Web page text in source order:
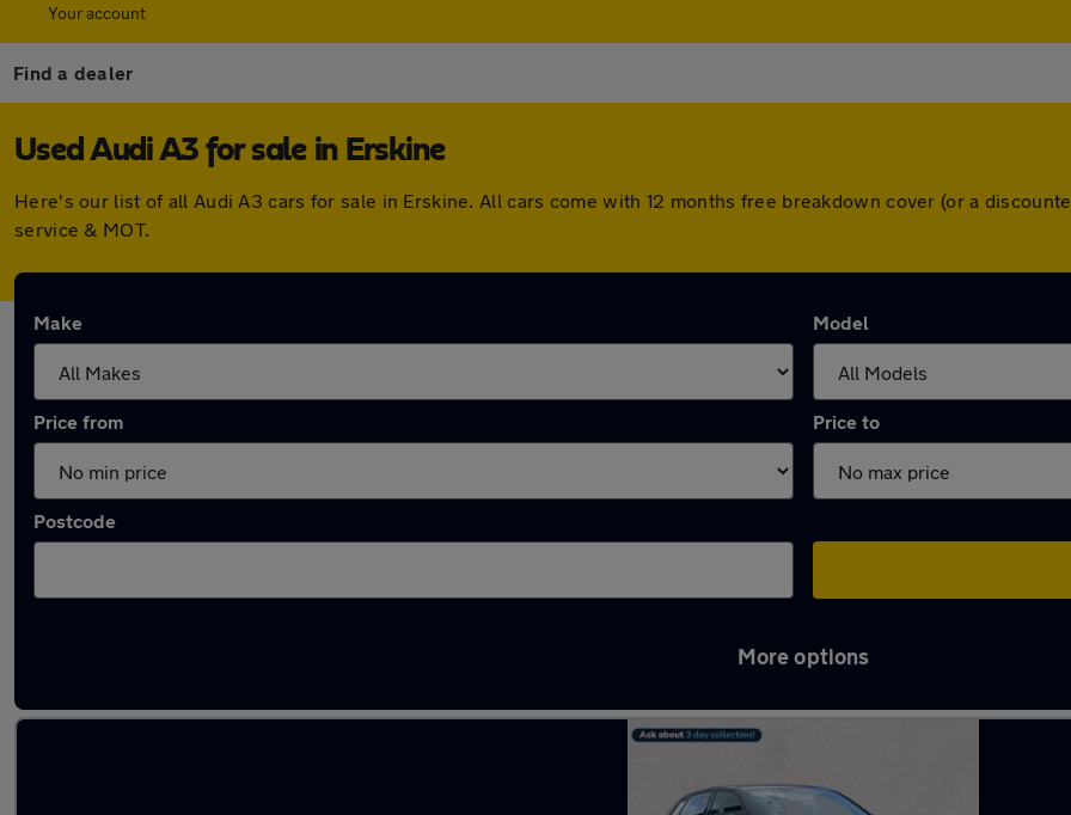
Your account
Find a dealer
Used Audi A3 for sale in Erskine
Here's our list of all Audi A3 cars for sale in Erskine. All cars come with 12 months free breakdown cover (or a
service & MOT.
Make Model
Price from Price to
Postcode
More options